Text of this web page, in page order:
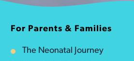
For Parents & Families
The Neonatal Journey